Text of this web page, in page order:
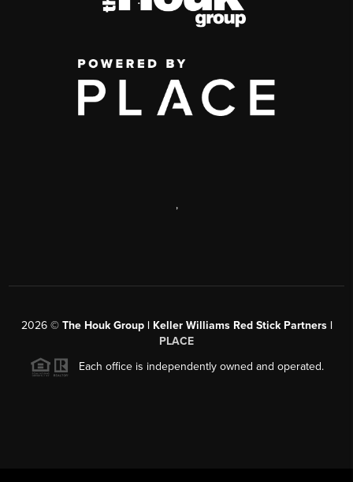
,
2026© The Houk Group | Keller Williams Red Stick Partners |
PLACE
Each office is independently owned and operated.